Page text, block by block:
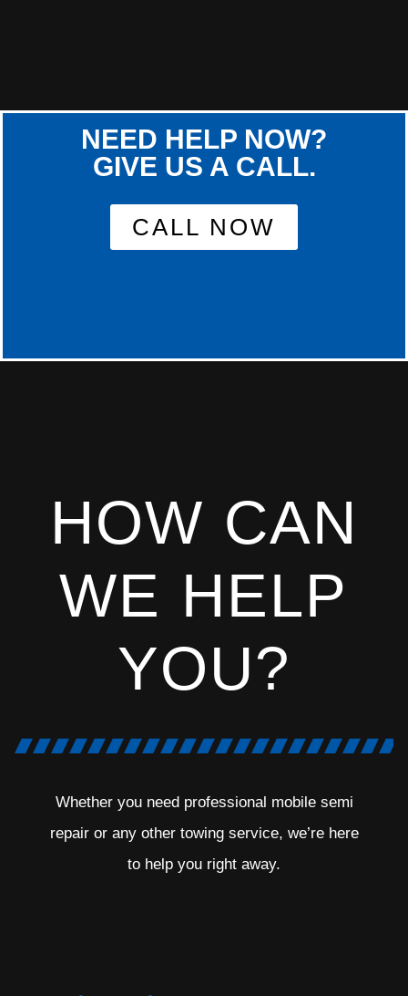
NEED HELP NOW?
GIVE US A CALL.
CALL NOW
HOW CAN
WE HELP
YOU?
Whether you need professional mobile semi
repair or any other towing service, we’re here
to help you right away.